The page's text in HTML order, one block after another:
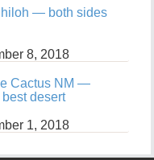
— both sides
8, 2018
Cactus NM —
best desert
1, 2018